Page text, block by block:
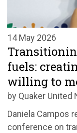
14 May 2026
fuels:
willing to
by Quaker United
Daniela Campos
conference on